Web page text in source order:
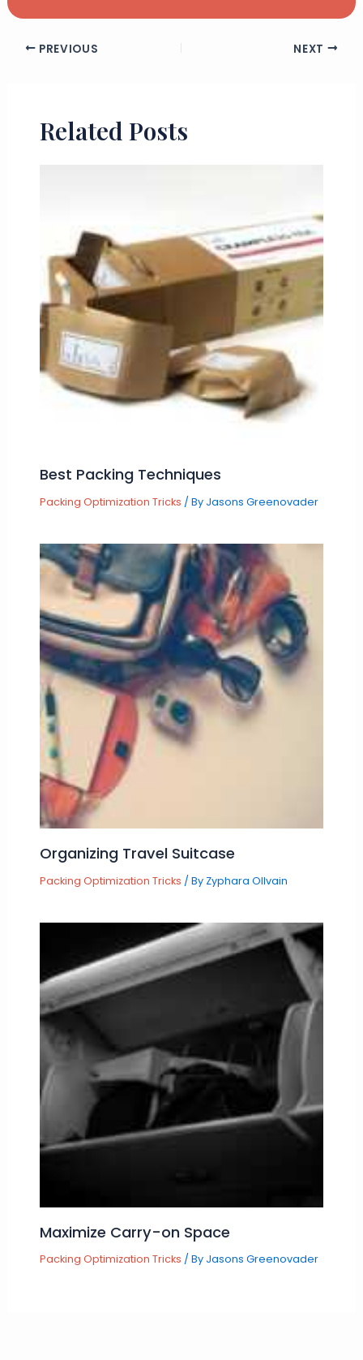
PREVIOUS NEXT
Related Posts
Best Packing Techniques
Packing Optimization Tricks / By Jasons Greenovader
Organizing Travel Suitcase
Packing Optimization Tricks / By Zyphara Ollvain
Maximize Carry-on Space
Packing Optimization Tricks / By Jasons Greenovader